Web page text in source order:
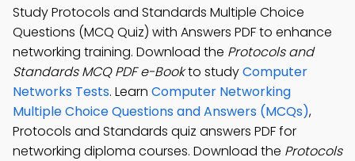
Study Protocols and Standards Multiple Choice
Questions (MCQ Quiz) with Answers PDF to enhance
networking training. Download the Protocols and
Standards MCQ PDF e-Bookto studyComputer
Networks Tests. Learn Computer Networking
Multiple Choice Questions and Answers (MCQs),
Protocols and Standards quiz answers PDF for
networking diploma courses. Download the Protocols